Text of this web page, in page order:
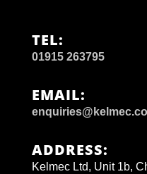
TEL:
01915 263795
EMAIL:
ADDRESS:
Kelmec Ltd, Unit 1b,